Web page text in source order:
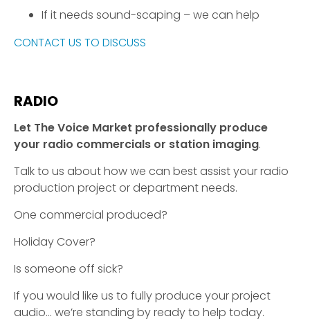
If it needs sound-scaping – we can help
CONTACT US TO DISCUSS
RADIO
Let The Voice Market professionally produce
your radio commercials or station imaging.
Talk to us about how we can best assist your radio
production project or department needs.
One commercial produced?
Holiday Cover?
Is someone off sick?
If you would like us to fully produce your project
audio… we’re standing by ready to help today.